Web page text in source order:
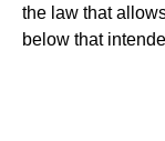
the law that
below that